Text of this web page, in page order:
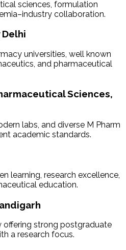
sciences, formulation
collaboration.
universities, well known
and pharmaceutical
Sciences,
labs, and diverse M Pharm
academic standards.
learning, research excellence,
education.
offering strong postgraduate
a research focus.